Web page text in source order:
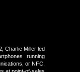
Charlie Miller led
running
or NFC,